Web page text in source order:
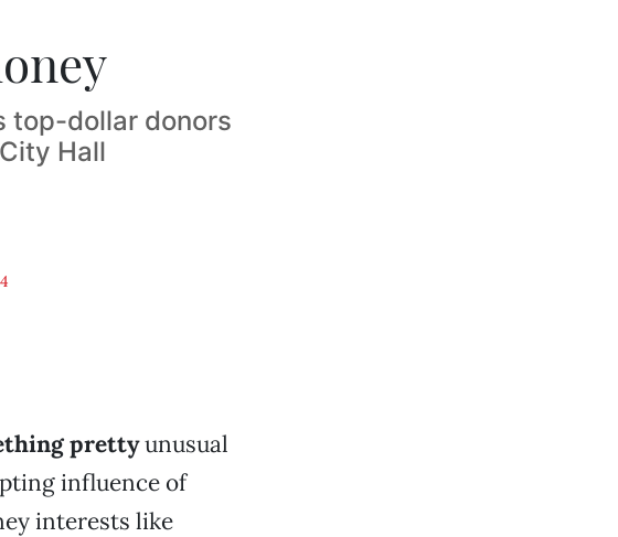
top-dollar donors
Hall
prettyunusual
influence of
interests like